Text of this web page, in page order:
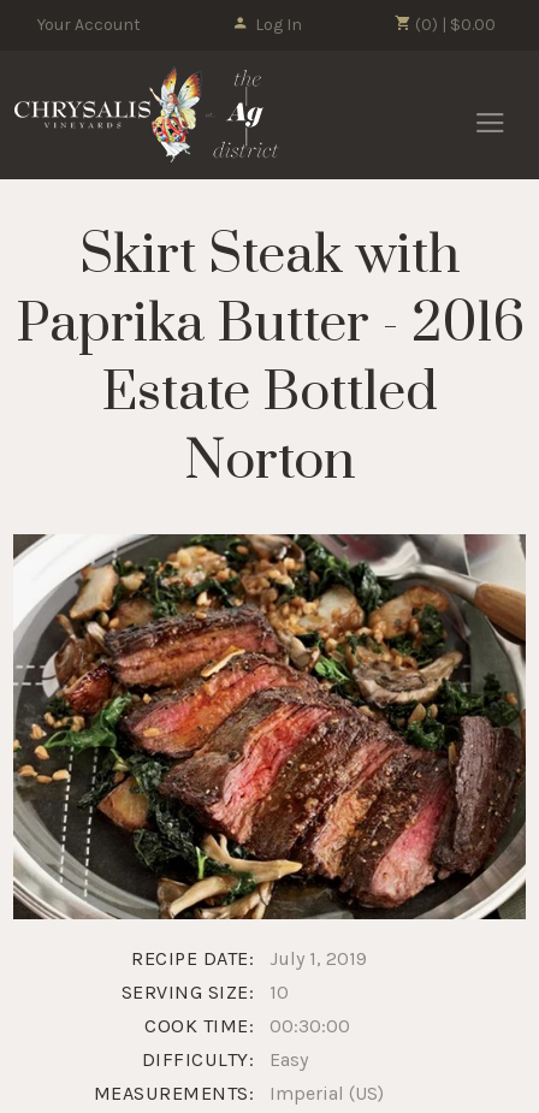
(0) | $0.00
Your Account Log In
Skirt Steak with
Paprika Butter - 2016
Estate Bottled
Norton
RECIPE DATE:
July 1, 2019
SERVING SIZE:
10
COOK TIME:
00:30:00
DIFFICULTY:
Easy
MEASUREMENTS:
Imperial (US)